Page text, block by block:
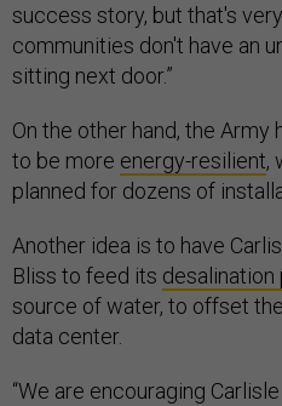
success story, but that's
communities don't have an
sitting next door.”
On the other hand, the
to be more energy-resilient,
planned for dozens of
Another idea is to have
Bliss to feed its desalination
source of water, to offset
data center.
“We are encouraging